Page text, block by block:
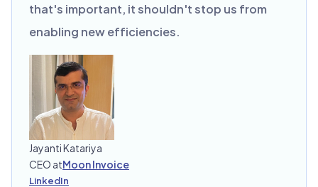
that's important, it shouldn't stop us from
enabling new efficiencies.
Jayanti Katariya
CEO atMoon Invoice
LinkedIn